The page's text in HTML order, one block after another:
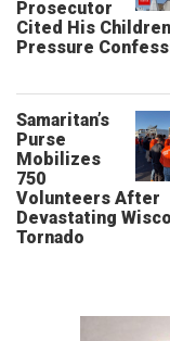
Prosecutor
Cited His
Pressure
Samaritan’s
Purse
Mobilizes
750
Volunteers After
Devastating
Tornado